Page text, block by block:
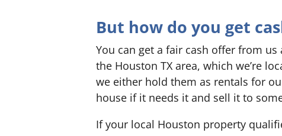
But how do you get
You can get a fair cash offer from
the Houston TX area, which we’re
we either hold them as rentals for
house if it needs it and sell it to
If your local Houston property